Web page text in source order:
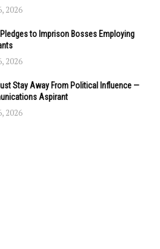
2026
to Imprison Bosses Employing
2026
Stay Away From Political Influence —
Aspirant
2026